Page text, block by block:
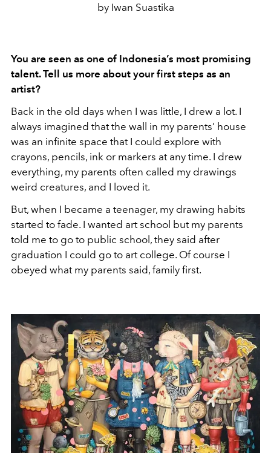
by Iwan Suastika
You are seen as one of Indonesia’s most promising
talent. Tell us more about your first steps as an
artist?
Back in the old days when I was little, I drew a lot. I
always imagined that the wall in my parents’ house
was an infinite space that I could explore with
crayons, pencils, ink or markers at any time. I drew
everything, my parents often called my drawings
weird creatures, and I loved it.
But, when I became a teenager, my drawing habits
started to fade. I wanted art school but my parents
told me to go to public school, they said after
graduation I could go to art college. Of course I
obeyed what my parents said, family first.